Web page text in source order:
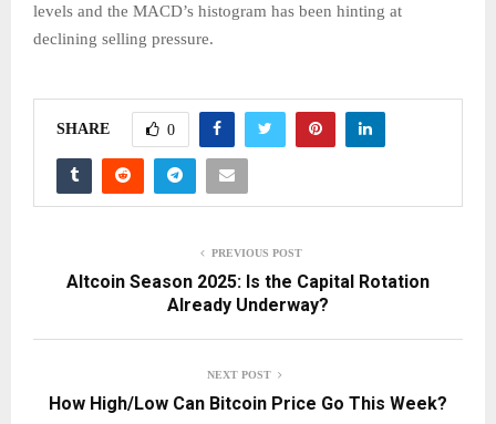
levels and the MACD’s histogram has been hinting at
declining selling pressure.
SHARE 0
PREVIOUS POST
Altcoin Season 2025: Is the Capital Rotation
Already Underway?
NEXT POST
How High/Low Can Bitcoin Price Go This Week?